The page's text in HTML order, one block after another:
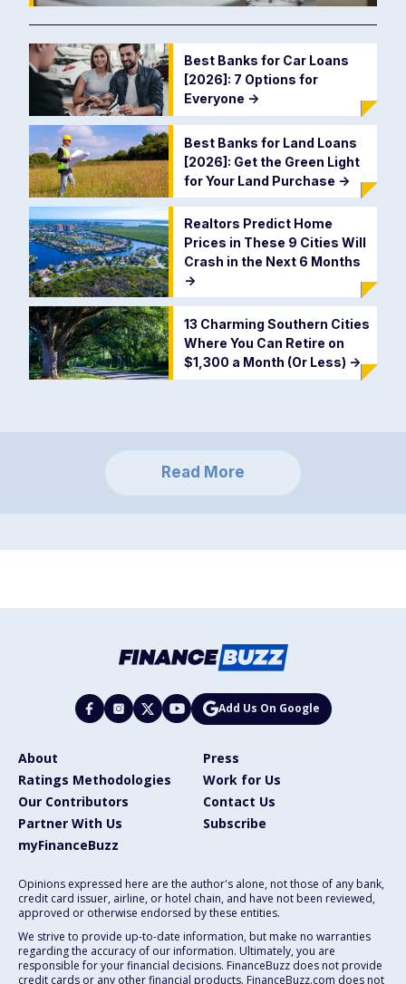
Best Banks for Car Loans
[2026]: 7 Options for
Everyone ->
Best Banks for Land Loans
[2026]: Get the Green Light
for Your Land Purchase ->
Realtors Predict Home
Prices in These 9 Cities Will
Crash in the Next 6 Months
->
13 Charming Southern Cities
Where You Can Retire on
$1,300 a Month (Or Less) ->
Read More
Add Us On Google
About
Press
Ratings Methodologies
Work for Us
Our Contributors
Contact Us
Partner With Us
Subscribe
myFinanceBuzz
Opinions expressed here are the author's alone, not those of any bank,
credit card issuer, airline, or hotel chain, and have not been reviewed,
approved or otherwise endorsed by these entities.
We strive to provide up-to-date information, but make no warranties
regarding the accuracy of our information. Ultimately, you are
responsible for your financial decisions. FinanceBuzz does not provide
credit cards or any other financial products. FinanceBuzz.com does not